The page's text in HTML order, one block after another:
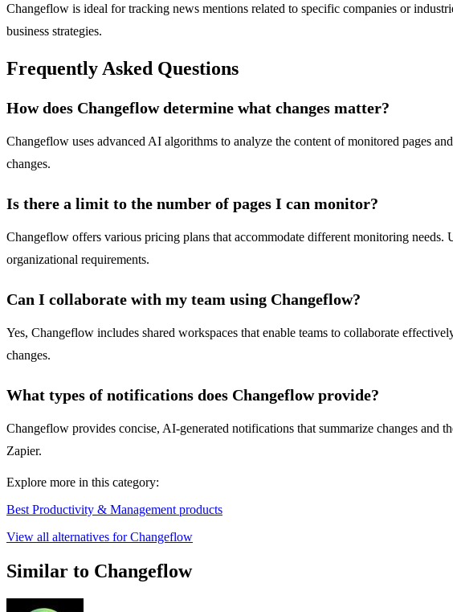
Changeflow is ideal for tracking news mentions related to specific companies or
business strategies.
Frequently Asked Questions
How does Changeflow determine what changes matter?
Changeflow uses advanced AI algorithms to analyze the content of monitored pages
changes.
Is there a limit to the number of pages I can monitor?
Changeflow offers various pricing plans that accommodate different monitoring
organizational requirements.
Can I collaborate with my team using Changeflow?
Yes, Changeflow includes shared workspaces that enable teams to collaborate
changes.
What types of notifications does Changeflow provide?
Changeflow provides concise, AI-generated notifications that summarize changes
Zapier.
Explore more in this category:
Best Productivity & Management products
View all alternatives for Changeflow
Similar to Changeflow